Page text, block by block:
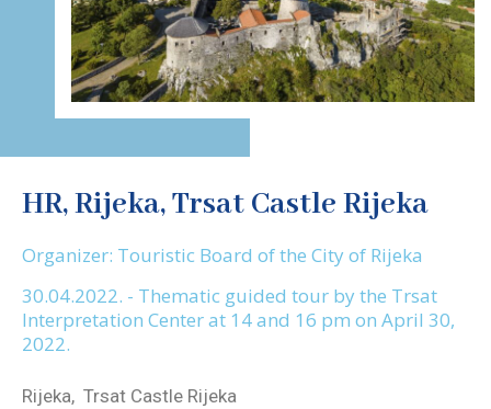
HR, Rijeka, Trsat Castle Rijeka
Organizer: Touristic Board of the City of Rijeka
30.04.2022. - Thematic guided tour by the Trsat
Interpretation Center at 14 and 16 pm on April 30,
2022.
Rijeka, Trsat Castle Rijeka